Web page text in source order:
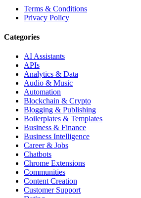
Terms & Conditions
Privacy Policy
Categories
AI Assistants
APIs
Analytics & Data
Audio & Music
Automation
Blockchain & Crypto
Blogging & Publishing
Boilerplates & Templates
Business & Finance
Business Intelligence
Career & Jobs
Chatbots
Chrome Extensions
Communities
Content Creation
Customer Support